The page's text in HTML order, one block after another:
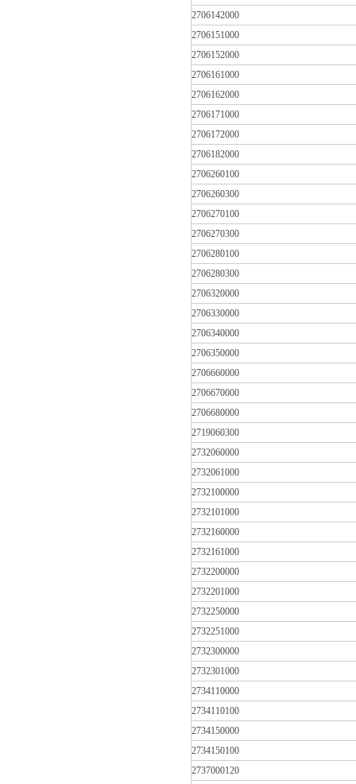
2706142000
2706151000
2706152000
2706161000
2706162000
2706171000
2706172000
2706182000
2706260100
2706260300
2706270100
2706270300
2706280100
2706280300
2706320000
2706330000
2706340000
2706350000
2706660000
2706670000
2706680000
2719060300
2732060000
2732061000
2732100000
2732101000
2732160000
2732161000
2732200000
2732201000
2732250000
2732251000
2732300000
2732301000
2734110000
2734110100
2734150000
2734150100
2737000120